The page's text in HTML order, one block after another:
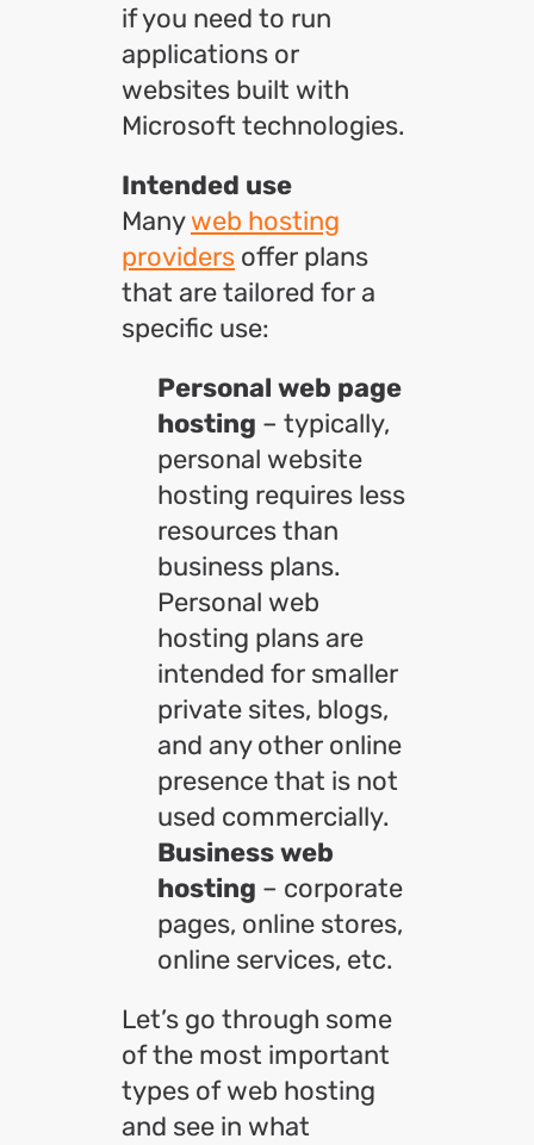
if you need to run
applications or
websites built with
Microsoft technologies.
Intended use
Manyweb hosting
providers offer plans
that are tailored for a
specific use:
Personal web page
hosting – typically,
personal website
hosting requires less
resources than
business plans.
Personal web
hosting plans are
intended for smaller
private sites, blogs,
and any other online
presence that is not
used commercially.
Business web
hosting – corporate
pages, online stores,
online services, etc.
Let’s go through some
of the most important
types of web hosting
and see in what